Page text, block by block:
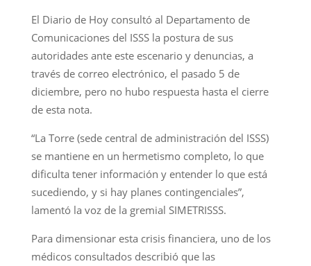
El Diario de Hoy consultó al Departamento de
Comunicaciones del ISSS la postura de sus
autoridades ante este escenario y denuncias, a
través de correo electrónico, el pasado 5 de
diciembre, pero no hubo respuesta hasta el cierre
de esta nota.
“La Torre (sede central de administración del ISSS)
se mantiene en un hermetismo completo, lo que
dificulta tener información y entender lo que está
sucediendo, y si hay planes contingenciales”,
lamentó la voz de la gremial SIMETRISSS.
Para dimensionar esta crisis financiera, uno de los
médicos consultados describió que las